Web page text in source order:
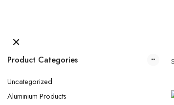
Product Categories
Uncategorized
Aluminium Products